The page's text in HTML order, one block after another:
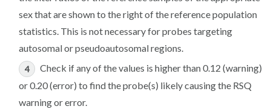
sex that are shown to the right of the reference population
statistics. This is not necessary for probes targeting
autosomal or pseudoautosomal regions.
Check if any of the values is higher than 0.12 (warning)
or 0.20 (error) to find the probe(s) likely causing the RSQ
warning or error.